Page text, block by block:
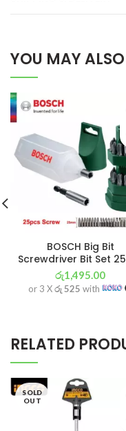
YOU MAY
BOSCH Big Bit
Screwdriver Bit Set
රු1,495.00
or 3 Xරු 525 with
RELATED
SOLD
OUT